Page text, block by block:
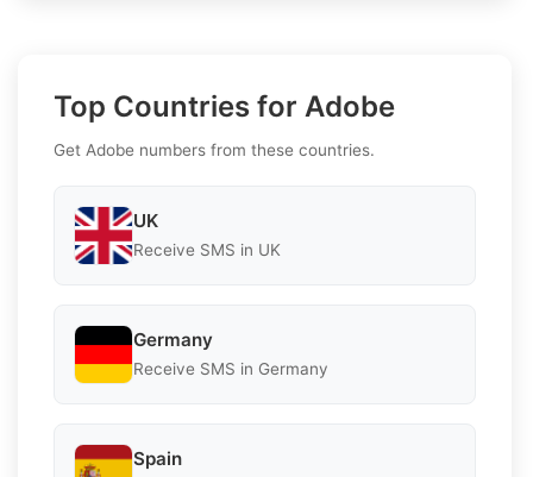
Top Countries for Adobe
Get Adobe numbers from these countries.
UK
Receive SMS in UK
Germany
Receive SMS in Germany
Spain